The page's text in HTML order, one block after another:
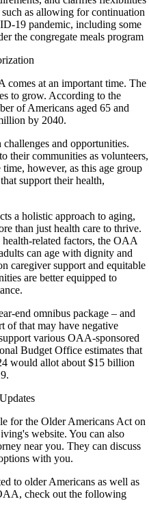
as allowing for continuation
19 pandemic, including some
the congregate meals program
comes at an important time. The
to grow. According to the
of Americans aged 65 and
by 2040.
and opportunities.
their communities as volunteers,
however, as this age group
support their health,
a holistic approach to aging,
than just health care to thrive.
related factors, the OAA
can age with dignity and
caregiver support and equitable
are better equipped to
end omnibus package – and
of that may have negative
various OAA-sponsored
Budget Office estimates that
would allot about $15 billion
for the Older Americans Act on
website. You can also
near you. They can discuss
with you.
to older Americans as well as
check out the following